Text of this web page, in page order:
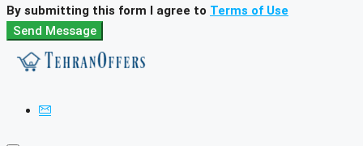
By submitting this form I agree to Terms of Use
Send Message